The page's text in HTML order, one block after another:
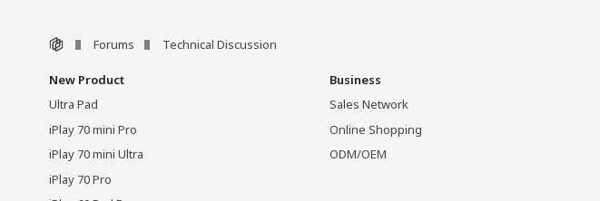
Forums Technical Discussion
New Product
Ultra Pad
iPlay 70 mini Pro
iPlay 70 mini Ultra
iPlay 70 Pro
Business
Sales Network
Online Shopping
ODM/OEM